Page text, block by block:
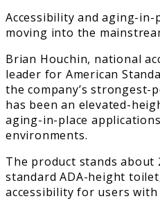
Accessibility and aging-in-
moving into the
Brian Houchin, national
leader for American
the company’s
has been an elevated-
aging-in-place
environments.
The product stands about
standard ADA-height
accessibility for users